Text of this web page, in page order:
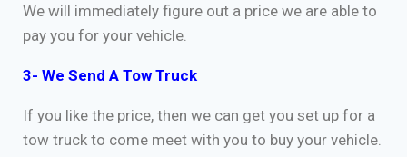
We will immediately figure out a price we are able to
pay you for your vehicle.
3- We Send A Tow Truck
If you like the price, then we can get you set up for a
tow truck to come meet with you to buy your vehicle.